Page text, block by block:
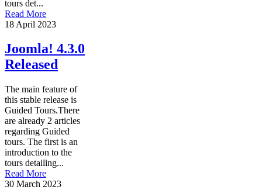
tours det...
Read More
18 April 2023
Joomla! 4.3.0
Released
The main feature of
this stable release is
Guided Tours.There
are already 2 articles
regarding Guided
tours. The first is an
introduction to the
tours detailing...
Read More
30 March 2023